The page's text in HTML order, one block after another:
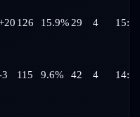
126 15.9% 29 4 15:43
3 115 9.6% 42 4 14:49